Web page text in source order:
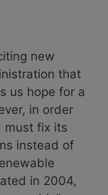
new
that
us hope for a
in order
must fix its
instead of
in 2004,